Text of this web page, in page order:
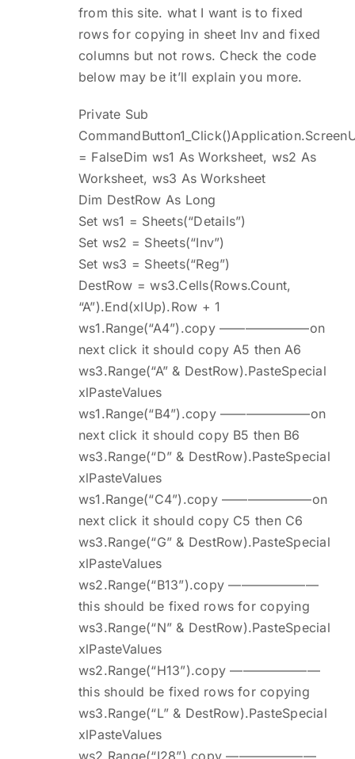
from this site. what I want is to fixed
rows for copying in sheet Inv and fixed
columns but not rows. Check the code
below may be it’ll explain you more.
Private Sub
= FalseDim ws1 As Worksheet, ws2 As
Worksheet, ws3 As Worksheet
Dim DestRow As Long
Set ws1 = Sheets(“Details”)
Set ws2 = Sheets(“Inv”)
Set ws3 = Sheets(“Reg”)
DestRow = ws3.Cells(Rows.Count,
“A”).End(xlUp).Row + 1
ws1.Range(“A4”).copy ———————on
next click it should copy A5 then A6
ws3.Range(“A” & DestRow).PasteSpecial
xlPasteValues
ws1.Range(“B4”).copy ———————on
next click it should copy B5 then B6
ws3.Range(“D” & DestRow).PasteSpecial
xlPasteValues
ws1.Range(“C4”).copy ———————on
next click it should copy C5 then C6
ws3.Range(“G” & DestRow).PasteSpecial
xlPasteValues
ws2.Range(“B13”).copy ———————
this should be fixed rows for copying
ws3.Range(“N” & DestRow).PasteSpecial
xlPasteValues
ws2.Range(“H13”).copy ———————
this should be fixed rows for copying
ws3.Range(“L” & DestRow).PasteSpecial
xlPasteValues
ws2.Range(“I28”).copy ———————